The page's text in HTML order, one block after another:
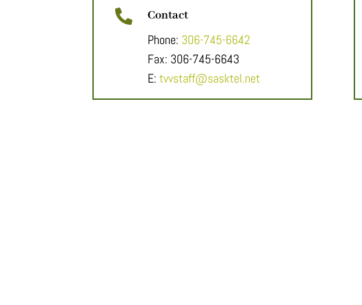
 Contact
Phone: 306-745-6642
Fax: 306-745-6643
E: tvvstaff@sasktel.net